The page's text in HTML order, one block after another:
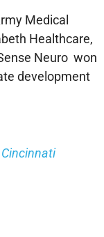
Medical
Healthcare,
Neuro won
development